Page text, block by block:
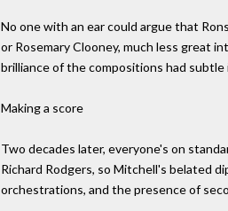
No one with an ear could argue that
or Rosemary Clooney, much less great
brilliance of the compositions had subtle
Making a score
Two decades later, everyone's on
Richard Rodgers, so Mitchell's belated
orchestrations, and the presence of